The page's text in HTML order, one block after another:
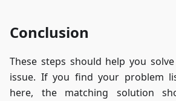
Conclusion
These steps should help you
issue. If you find your problem
here, the matching solution